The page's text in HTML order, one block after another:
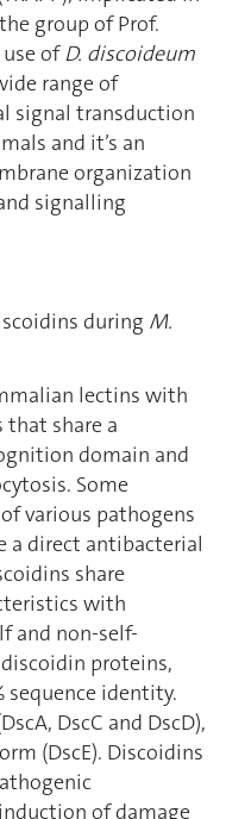
group of Prof.
ofD. discoideum
range of
signal transduction
and it’s an
organization
signalling
during M.
lectins with
share a
domain and
Some
various pathogens
a direct antibacterial
share
with
and non-self-
proteins,
sequence identity.
DscC and DscD),
(DscE). Discoidins
of damage